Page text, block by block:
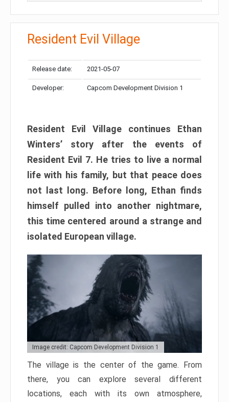
Resident Evil Village
Release date: 2021-05-07
Developer: Capcom Development Division 1
Resident Evil Village continues Ethan
Winters’ story after the events of
Resident Evil 7. He tries to live a normal
life with his family, but that peace does
not last long. Before long, Ethan finds
himself pulled into another nightmare,
this time centered around a strange and
isolated European village.
Image credit: Capcom Development Division 1
The village is the center of the game. From
there, you can explore several different
locations, each with its own atmosphere,